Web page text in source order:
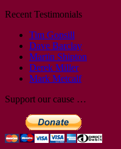
Recent Testimonials
Tim Gopsill
Dave Barclay
Martin Shipton
Derek Miller
Mark Metcalf
Support our cause …